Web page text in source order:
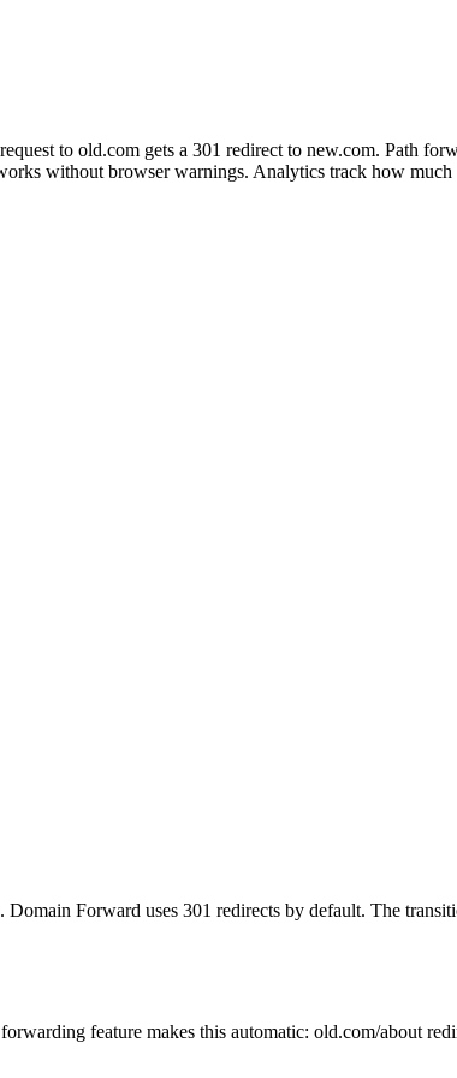
to old.com gets a 301 redirect to new.com. Path
without browser warnings. Analytics track how
Forward uses 301 redirects by default. The
feature makes this automatic: old.com/about